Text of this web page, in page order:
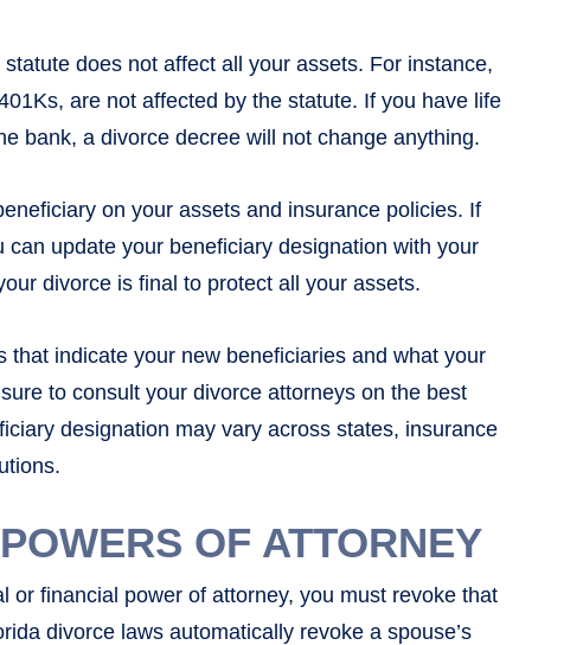
does not affect all your assets. For instance,
are not affected by the statute. If you have life
bank, a divorce decree will not change anything.
on your assets and insurance policies. If
update your beneficiary designation with your
divorce is final to protect all your assets.
that indicate your new beneficiaries and what your
to consult your divorce attorneys on the best
designation may vary across states, insurance
OF ATTORNEY
or financial power of attorney, you must revoke that
divorce laws automatically revoke a spouse’s